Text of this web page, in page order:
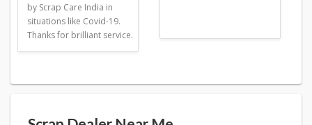
by Scrap Care India in
situations like Covid-19.
Thanks for brilliant service.